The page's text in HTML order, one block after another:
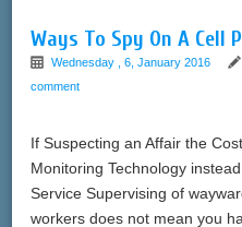
Ways To Spy On A Cell
Wednesday , 6, January 2016
comment
If Suspecting an Affair the
Monitoring Technology
Service Supervising of
workers does not mean you